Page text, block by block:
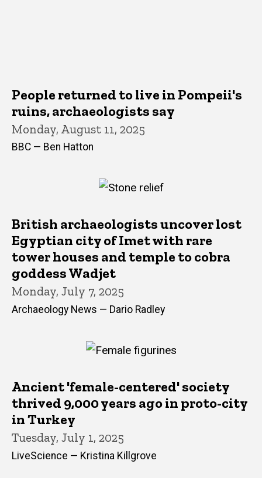
People returned to live in Pompeii's
ruins, archaeologists say
Monday, August 11, 2025
BBC — Ben Hatton
British archaeologists uncover lost
Egyptian city of Imet with rare
tower houses and temple to cobra
goddess Wadjet
Monday, July 7, 2025
Archaeology News — Dario Radley
Ancient 'female-centered' society
thrived 9,000 years ago in proto-city
in Turkey
Tuesday, July 1, 2025
LiveScience — Kristina Killgrove